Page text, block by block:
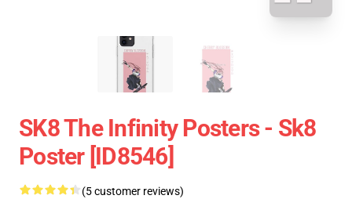
SK8 The Infinity Posters - Sk8
Poster [ID8546]
(5 customer reviews)